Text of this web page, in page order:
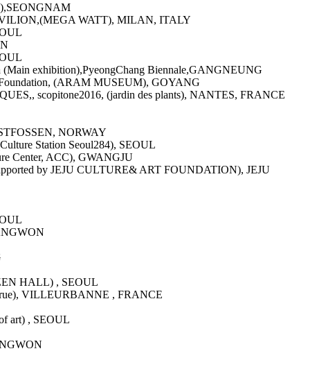
WATT), MILAN, ITALY
(Main exhibition),PyeongChang Biennale,GANGNEUNG
Foundation, (ARAM MUSEUM), GOYANG
scopitone2016, (jardin des plants), NANTES, FRANCE
NORWAY
Station Seoul284), SEOUL
Center, ACC), GWANGJU
by JEJU CULTURE& ART FOUNDATION), JEJU
HALL) , SEOUL
rue), VILLEURBANNE , FRANCE
art) , SEOUL